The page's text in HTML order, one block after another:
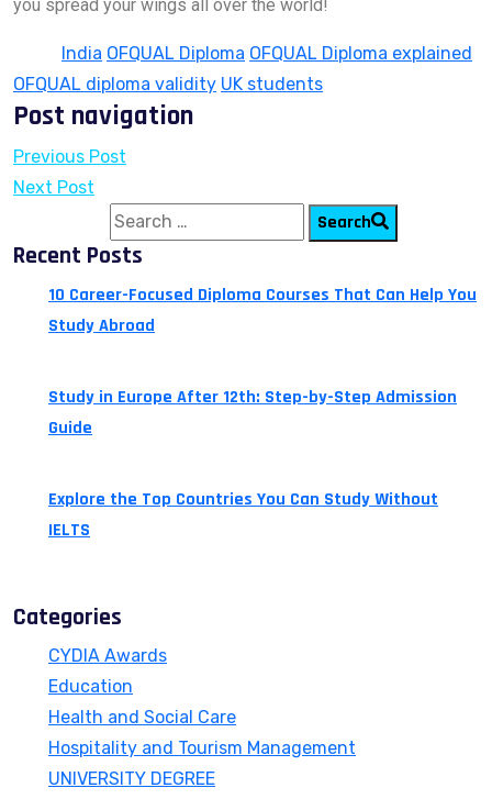
you spread your wings all over the world!
India OFQUAL Diploma OFQUAL Diploma explained
OFQUAL diploma validity UK students
Post navigation
Previous Post
Next Post
Search
Recent Posts
10 Career-Focused Diploma Courses That Can Help You
Study Abroad
Study in Europe After 12th: Step-by-Step Admission
Guide
Explore the Top Countries You Can Study Without
IELTS
Categories
CYDIA Awards
Education
Health and Social Care
Hospitality and Tourism Management
UNIVERSITY DEGREE